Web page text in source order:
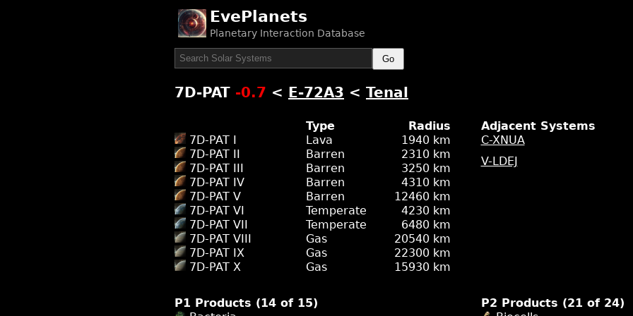
EvePlanets
Planetary Interaction Database
Go
7D-PAT -0.7 < E-72A3 < Tenal
Type
Radius
7D-PAT I
Lava
1940 km
7D-PAT II
Barren
2310 km
7D-PAT III
Barren
3250 km
7D-PAT IV
Barren
4310 km
7D-PAT V
Barren
12460 km
7D-PAT VI
Temperate
4230 km
7D-PAT VII
Temperate
6480 km
7D-PAT VIII
Gas
20540 km
7D-PAT IX
Gas
22300 km
7D-PAT X
Gas 15930 km
Adjacent Systems
C-XNUA
V-LDEJ
P1 Products (14 of 15)
P2 Products (21 of 24)